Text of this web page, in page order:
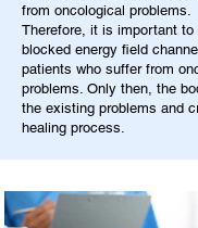
from oncological problems.
Therefore, it is important to
blocked energy field
patients who suffer from
problems. Only then, the
the existing problems and
healing process.